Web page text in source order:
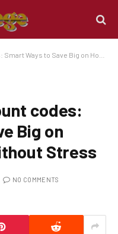
Save Big on Hotel Bookings Without Stress
codes:
Big on
Stress
NO COMMENTS